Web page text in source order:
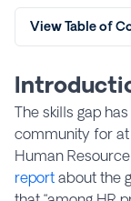
View Table of
The skills gap
community for at
Human
report about the